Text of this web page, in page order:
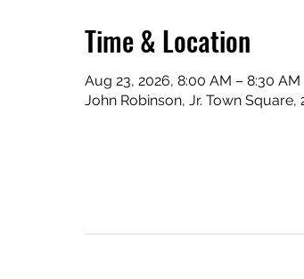
Time & Location
Aug 23, 2026, 8:00 AM – 8:30 AM
John Robinson, Jr. Town